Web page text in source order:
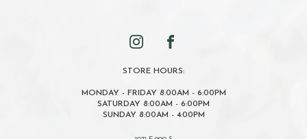
STORE HOURS:
MONDAY - FRIDAY 8:00AM - 6:00PM
SATURDAY 8:00AM - 6:00PM
SUNDAY 8:00AM - 4:00PM